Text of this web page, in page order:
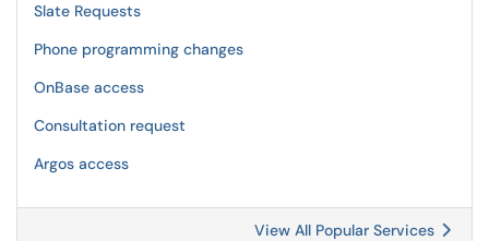
Slate Requests
Phone programming changes
OnBase access
Consultation request
Argos access
View All Popular Services